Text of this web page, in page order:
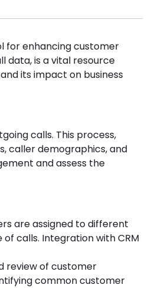
for enhancing customer
data, is a vital resource
its impact on business
calls. This process,
caller demographics, and
and assess the
are assigned to different
calls. Integration with CRM
review of customer
common customer